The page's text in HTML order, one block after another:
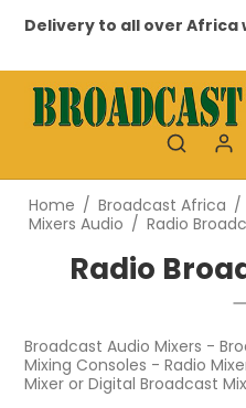
to all over Africa
Home / Broadcast Africa /
Mixers Audio / Radio
Radio
Broadcast Audio Mixers -
Mixing Consoles - Radio
Mixer or Digital Broadcast